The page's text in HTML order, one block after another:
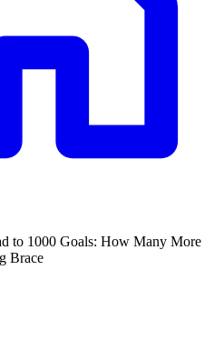
to 1000 Goals: How Many More
Brace